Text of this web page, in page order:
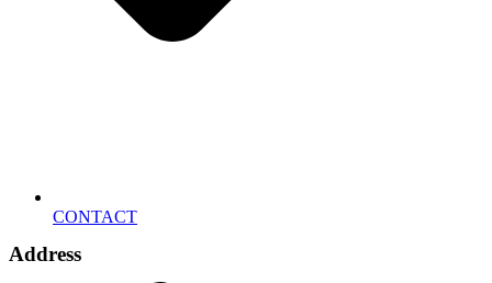
CONTACT
Address